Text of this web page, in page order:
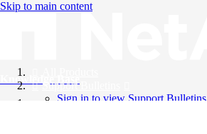
Skip to main content
Knowledge Base
Support Bulletins
Sign in to view Support Bulletins